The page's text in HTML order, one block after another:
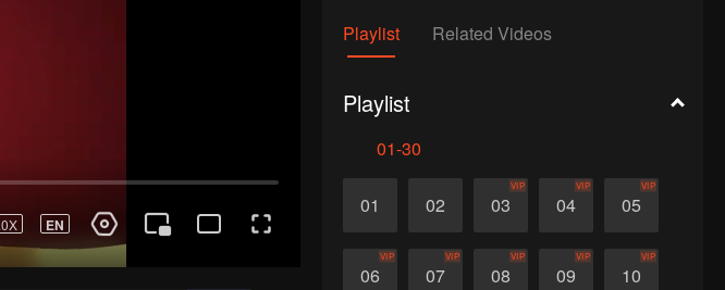
Playlist Related Videos
Playlist
01-30
01 02 03
VIP
04
VIP
05
VIP
06
VIP
07
VIP
08
VIP
09
VIP
10
VIP